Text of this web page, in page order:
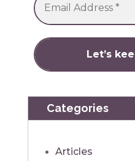
Categories
Articles